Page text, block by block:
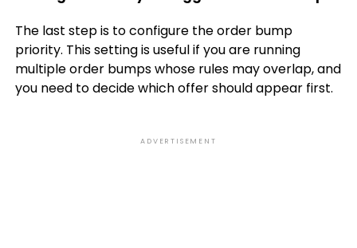
The last step is to configure the order bump
priority. This setting is useful if you are running
multiple order bumps whose rules may overlap, and
you need to decide which offer should appear first.
ADVERTISEMENT